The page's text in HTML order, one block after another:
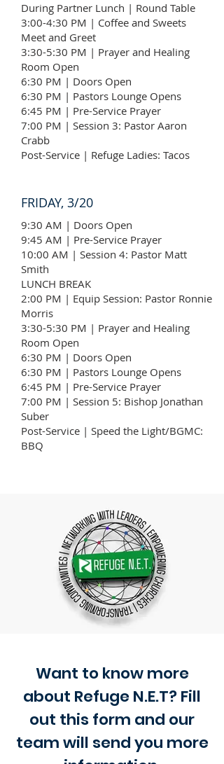
During Partner Lunch | Round Table
3:00-4:30 PM | Coffee and Sweets
Meet and Greet
3:30-5:30 PM | Prayer and Healing
Room Open
6:30 PM | Doors Open
6:30 PM | Pastors Lounge Opens
6:45 PM | Pre-Service Prayer
7:00 PM | Session 3: Pastor Aaron
Crabb
Post-Service | Refuge Ladies: Tacos
FRIDAY, 3/20
9:30 AM | Doors Open
9:45 AM | Pre-Service Prayer
10:00 AM | Session 4: Pastor Matt
Smith
LUNCH BREAK
2:00 PM | Equip Session: Pastor Ronnie
Morris
3:30-5:30 PM | Prayer and Healing
Room Open
6:30 PM | Doors Open
6:30 PM | Pastors Lounge Opens
6:45 PM | Pre-Service Prayer
7:00 PM | Session 5: Bishop Jonathan
Suber
Post-Service | Speed the Light/BGMC:
BBQ
Want to know more
about Refuge N.E.T? Fill
out this form and our
team will send you more